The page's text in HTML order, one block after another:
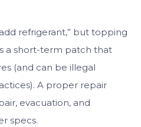
refrigerant,” but topping
a short-term patch that
(and can be illegal
A proper repair
evacuation, and
specs.